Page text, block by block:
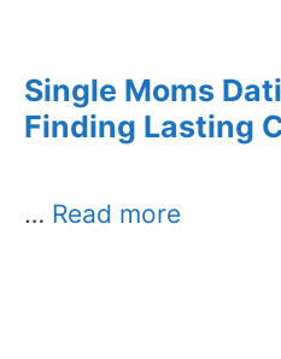
Single Moms
Finding Lasting
… Read more